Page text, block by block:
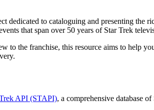
dedicated to cataloguing and presenting
that span over 50 years of Star Trek
to the franchise, this resource aims to help
API (STAPI), a comprehensive database